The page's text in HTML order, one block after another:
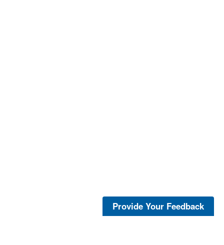
Provide Your Feedback